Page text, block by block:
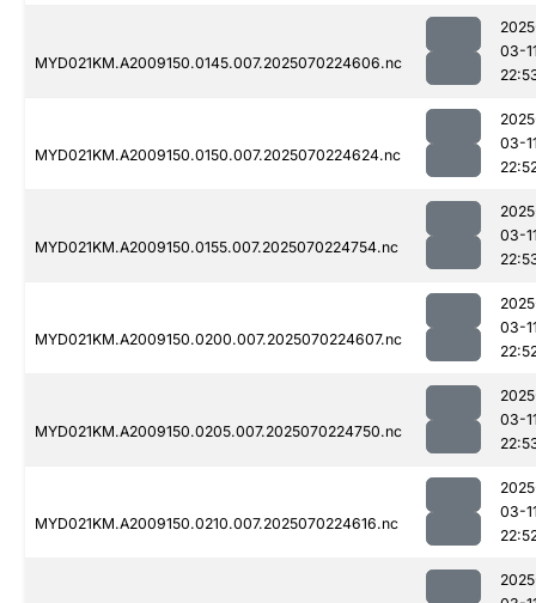
MYD021KM.A2009150.0145.007.2025070224606.nc
03-
MYD021KM.A2009150.0150.007.2025070224624.nc
03-
MYD021KM.A2009150.0155.007.2025070224754.nc
03-
MYD021KM.A2009150.0200.007.2025070224607.nc
03-
MYD021KM.A2009150.0205.007.2025070224750.nc
03-
MYD021KM.A2009150.0210.007.2025070224616.nc
03-